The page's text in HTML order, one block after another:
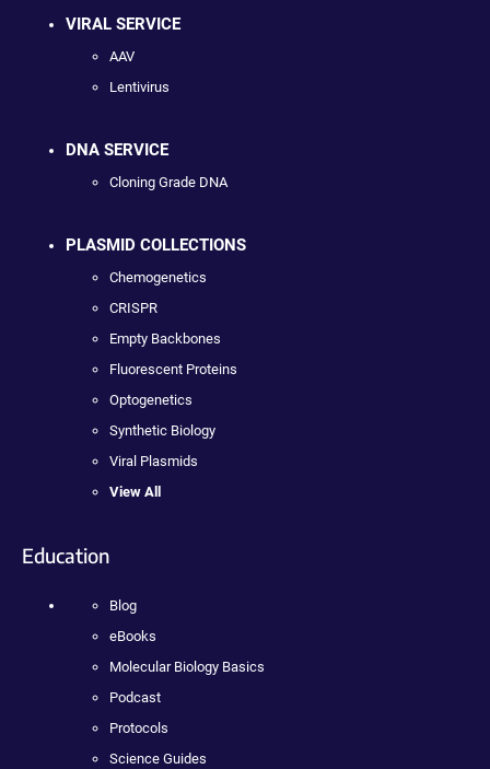
VIRAL SERVICE
AAV
Lentivirus
DNA SERVICE
Cloning Grade DNA
PLASMID COLLECTIONS
Chemogenetics
CRISPR
Empty Backbones
Fluorescent Proteins
Optogenetics
Synthetic Biology
Viral Plasmids
View All
Education
Blog
eBooks
Molecular Biology Basics
Podcast
Protocols
Science Guides